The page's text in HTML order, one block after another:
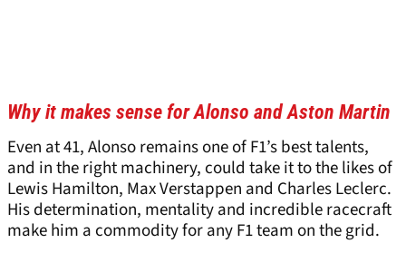
Why it makes sense for Alonso and Aston Martin
Even at 41, Alonso remains one of F1’s best talents,
and in the right machinery, could take it to the likes of
Lewis Hamilton, Max Verstappen and Charles Leclerc.
His determination, mentality and incredible racecraft
make him a commodity for any F1 team on the grid.